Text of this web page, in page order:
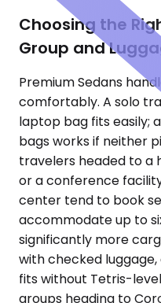
Choosing the
Group and
Premium Sedans
comfortably. A solo
laptop bag fits easily;
bags works if neither
travelers headed to a
or a conference
center tend to book
accommodate up to
significantly more
with checked
fits without Tetris-
groups heading to